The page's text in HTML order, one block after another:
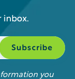
inbox.
you